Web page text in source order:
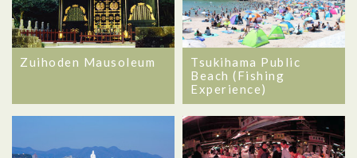
Zuihoden Mausoleum
Tsukihama Public
Beach (Fishing
Experience)